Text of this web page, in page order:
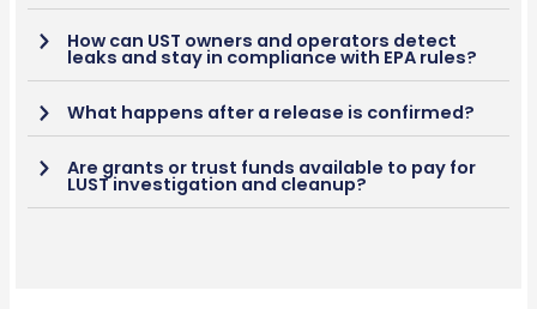
How can UST owners and operators detect
leaks and stay in compliance with EPA rules?
What happens after a release is confirmed?
Are grants or trust funds available to pay for
LUST investigation and cleanup?